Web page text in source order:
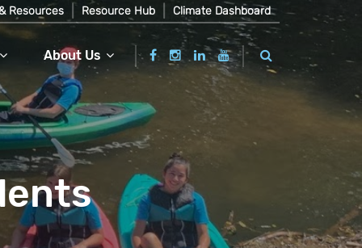
Resources Resource Hub Climate Dashboard
About Us